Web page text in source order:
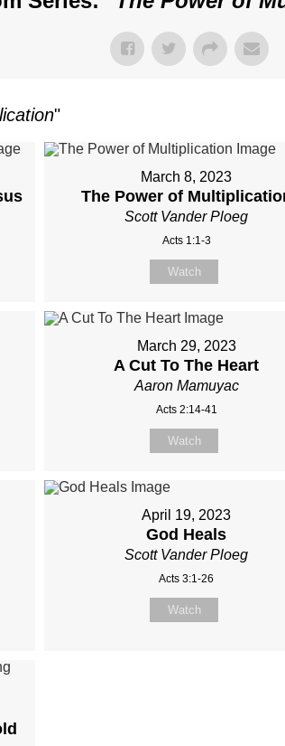
"
March 8, 2023
The Power of
Scott Vander Ploeg
Acts 1:1-3
Watch
March 29, 2023
A Cut To The Heart
Aaron Mamuyac
Acts 2:14-41
Watch
April 19, 2023
God Heals
Scott Vander Ploeg
Acts 3:1-26
Watch